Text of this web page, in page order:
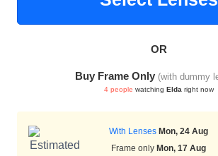
OR
Buy Frame Only (with dummy
4 people watching Elda right now
With Lenses Mon, 24 Aug
Frame only Mon, 17 Aug